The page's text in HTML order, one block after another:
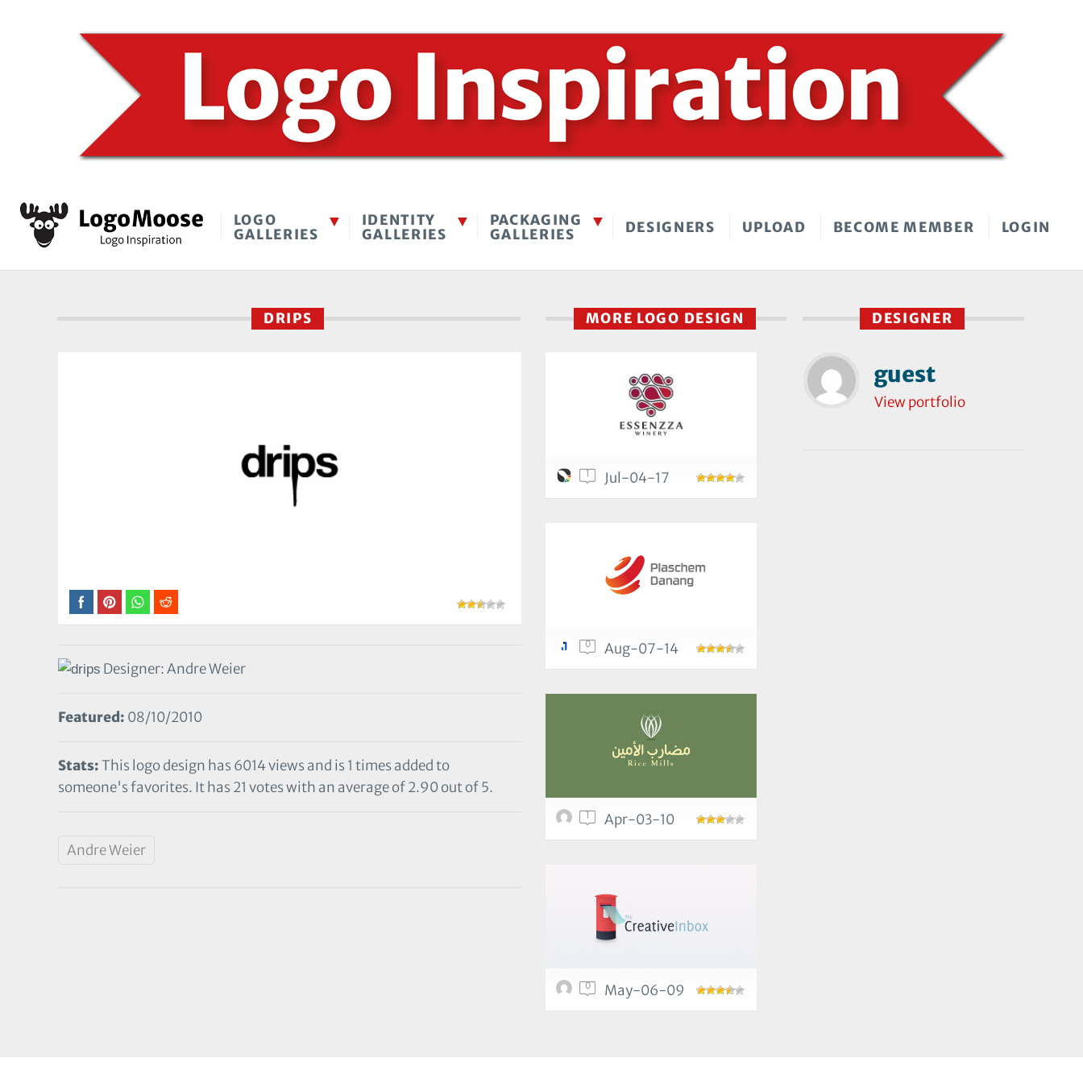
LOGO
GALLERIES
IDENTITY
GALLERIES
PACKAGING
GALLERIES
DESIGNERS UPLOAD BECOME MEMBER LOGIN
DRIPS
Designer: Andre Weier
Featured: 08/10/2010
Stats:This logo design has 6014 views and is 1 times added to
someone's favorites. It has 21 votes with an average of 2.90 out of 5.
Andre Weier
DESIGNER
guest
View portfolio
MORE LOGO DESIGN
1 Jul-04-17
0 Aug-07-14
1 Apr-03-10
0 May-06-09